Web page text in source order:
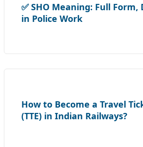
✅ SHO Meaning: Full
in Police Work
How to Become a Travel
(TTE) in Indian Railways?